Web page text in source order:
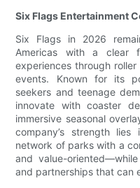
Six Flags Entertainment
Six Flags in 2026
Americas with a clear
experiences through
events. Known for its
seekers and teenage
innovate with coaster
immersive seasonal
company’s strength
network of parks with a
and value-
and partnerships that can